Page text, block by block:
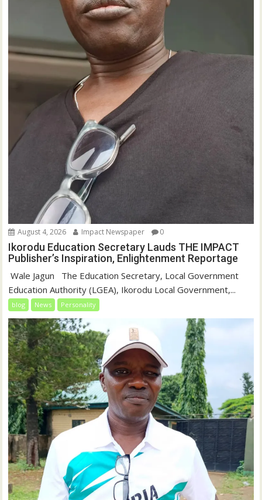
August 4, 2026 Impact Newspaper 0
Ikorodu Education Secretary Lauds THE IMPACT
Publisher’s Inspiration, Enlightenment Reportage
‎‎ Wale Jagun ‎ ‎ ‎The Education Secretary, Local Government
Education Authority (LGEA), Ikorodu Local Government,...
blog News Personality